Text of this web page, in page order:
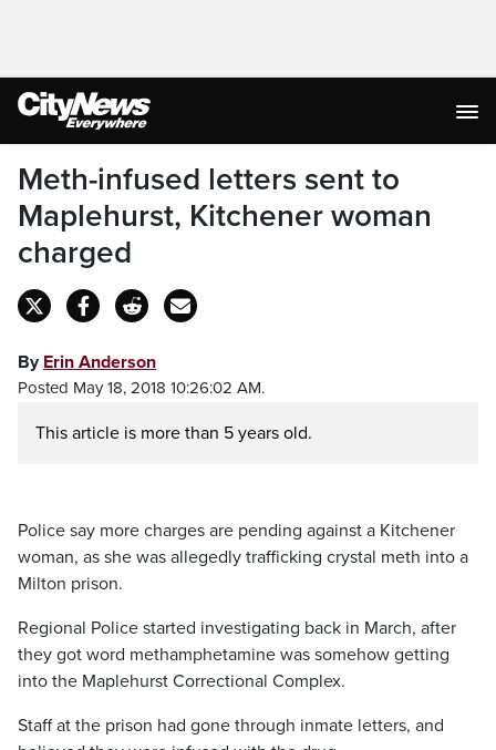
Meth-infused letters sent to
Maplehurst, Kitchener woman
charged
By Erin Anderson
Posted May 18, 2018 10:26:02 AM.
This article is more than 5 years old.
Police say more charges are pending against a Kitchener
woman, as she was allegedly trafficking crystal meth into a
Milton prison.
Regional Police started investigating back in March, after
they got word methamphetamine was somehow getting
into the Maplehurst Correctional Complex.
Staff at the prison had gone through inmate letters, and